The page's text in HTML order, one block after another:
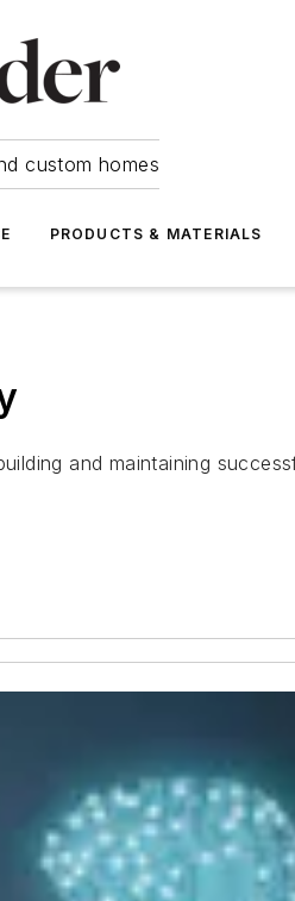
custom homes
PRODUCTS & MATERIALS
and maintaining